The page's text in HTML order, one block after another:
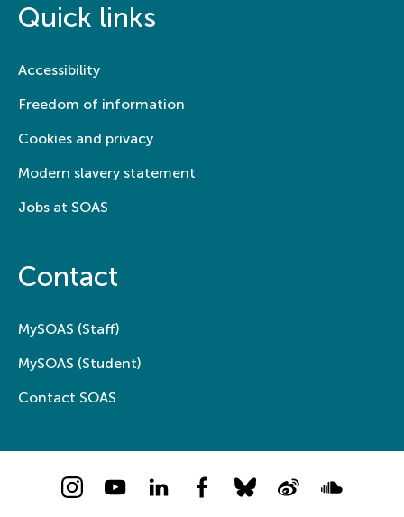
Quick links
Accessibility
Freedom of information
Cookies and privacy
Modern slavery statement
Jobs at SOAS
Contact
MySOAS (Staff)
MySOAS (Student)
Contact SOAS
InstagramYouTubeLinkedInFacebookBlueskyWeibo Soundcloud